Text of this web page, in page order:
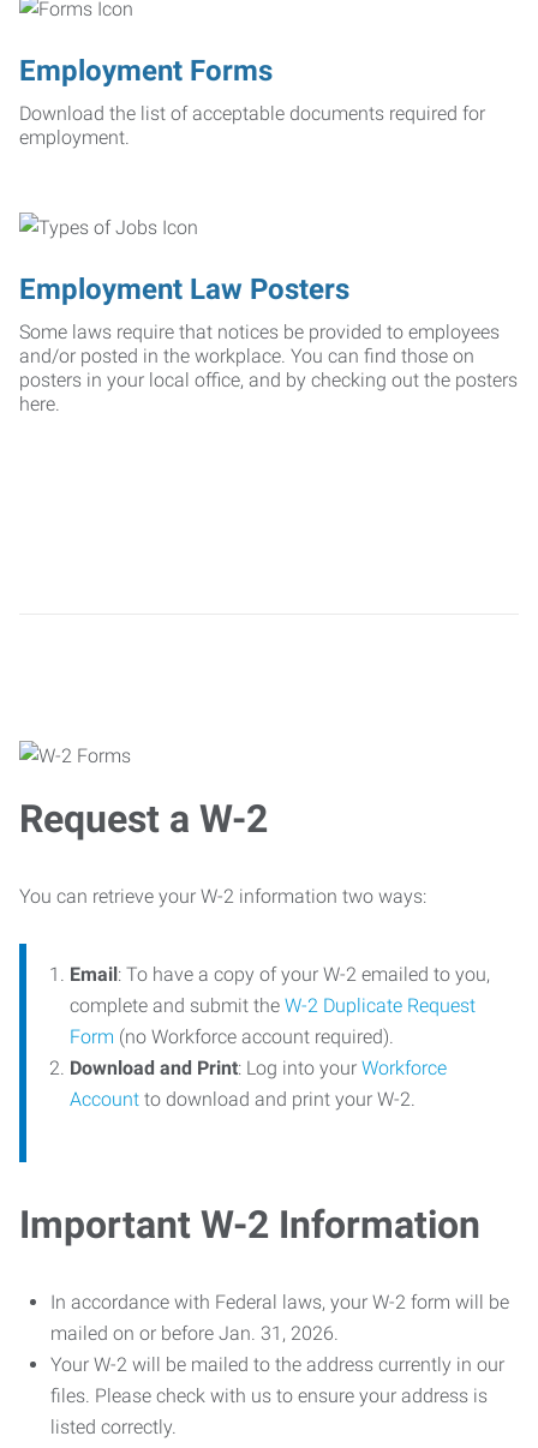
Employment Forms
Download the list of acceptable documents required for
employment.
Employment Law Posters
Some laws require that notices be provided to employees
and/or posted in the workplace. You can find those on
posters in your local office, and by checking out the posters
here.
Request a W-2
You can retrieve your W-2 information two ways:
Email: To have a copy of your W-2 emailed to you,
complete and submit the W-2 Duplicate Request
Form (no Workforce account required).
Download and Print: Log into your Workforce
Account to download and print your W-2.
Important W-2 Information
In accordance with Federal laws, your W-2 form will be
mailed on or before Jan. 31, 2026.
Your W-2 will be mailed to the address currently in our
files. Please check with us to ensure your address is
listed correctly.